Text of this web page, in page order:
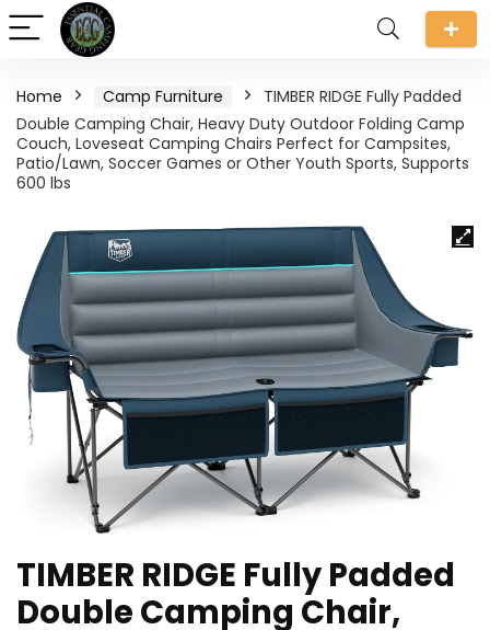
Home Camp Furniture
TIMBER RIDGE Fully Padded
Double Camping Chair, Heavy Duty Outdoor Folding Camp
Couch, Loveseat Camping Chairs Perfect for Campsites,
Patio/Lawn, Soccer Games or Other Youth Sports, Supports
600 lbs
TIMBER RIDGE Fully Padded
Double Camping Chair,